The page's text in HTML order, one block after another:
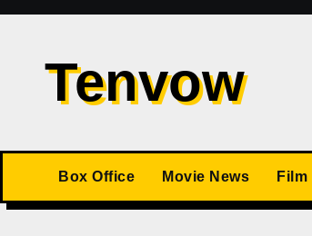
Skip
contentTenvow
Box Office Movie News Film